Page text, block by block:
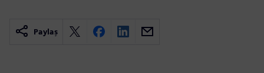
Paylaş